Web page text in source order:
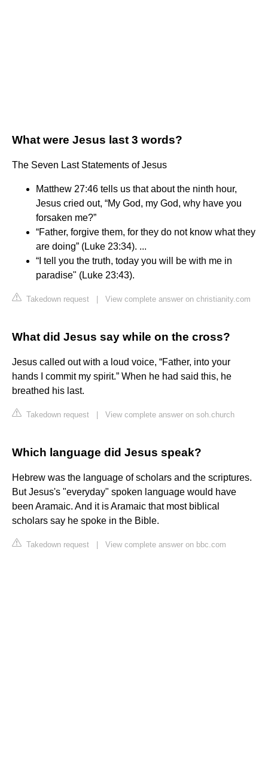
What were Jesus last 3 words?
The Seven Last Statements of Jesus
Matthew 27:46 tells us that about the ninth hour,
Jesus cried out, “My God, my God, why have you
forsaken me?”
“Father, forgive them, for they do not know what they
are doing” (Luke 23:34). ...
“I tell you the truth, today you will be with me in
paradise" (Luke 23:43).
Takedown request View complete answer on christianity.com
What did Jesus say while on the cross?
Jesus called out with a loud voice, “Father, into your
hands I commit my spirit.” When he had said this, he
breathed his last.
Takedown request View complete answer on soh.church
Which language did Jesus speak?
Hebrew was the language of scholars and the scriptures.
But Jesus's "everyday" spoken language would have
been Aramaic. And it is Aramaic that most biblical
scholars say he spoke in the Bible.
Takedown request View complete answer on bbc.com